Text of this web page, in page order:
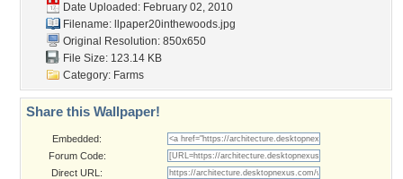
Date Uploaded: February 02, 2010
Filename:
llpaper20inthewoods.jpg
Original Resolution: 850x650
File Size: 123.14 KB
Category: Farms
Share this Wallpaper!
Embedded:
Forum Code:
Direct URL: